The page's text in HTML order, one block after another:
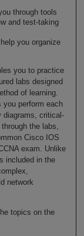
through tools
and test-taking
you organize
you to practice
labs designed
of learning.
you perform each
diagrams, critical-
the labs,
Cisco IOS
exam. Unlike
included in the
network
topics on the